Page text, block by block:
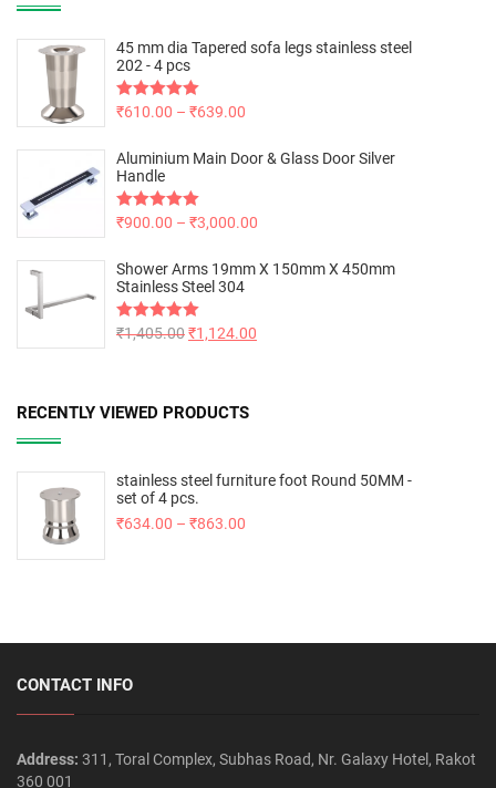
45 mm dia Tapered sofa legs stainless steel
202 - 4 pcs
Rated5.00
₹610.00 – ₹639.00
Aluminium Main Door & Glass Door Silver
Handle
Rated5.00
₹900.00 – ₹3,000.00
Shower Arms 19mm X 150mm X 450mm
Stainless Steel 304
Rated5.00
₹1,405.00₹1,124.00
RECENTLY VIEWED PRODUCTS
stainless steel furniture foot Round 50MM -
set of 4 pcs.
₹634.00 – ₹863.00
CONTACT INFO
Address: 311, Toral Complex, Subhas Road, Nr. Galaxy Hotel, Rakot
360 001